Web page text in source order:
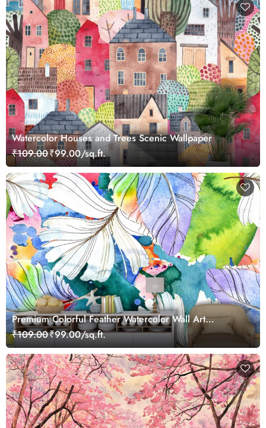
Watercolor Houses and Trees Scenic Wallpaper
₹109.00₹99.00/sq.ft.
Premium Colorful Feather Watercolor Wall Art
Wallpaper
₹109.00₹99.00/sq.ft.